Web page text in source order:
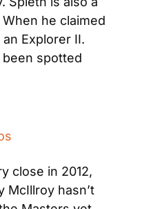
he claimed
Explorer II.
been spotted
close in 2012,
McIllroy hasn’t